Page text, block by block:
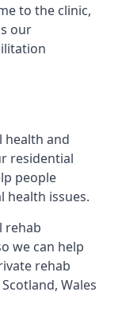
to the clinic,
our
health and
residential
people
issues.
rehab
we can help
rehab
Wales